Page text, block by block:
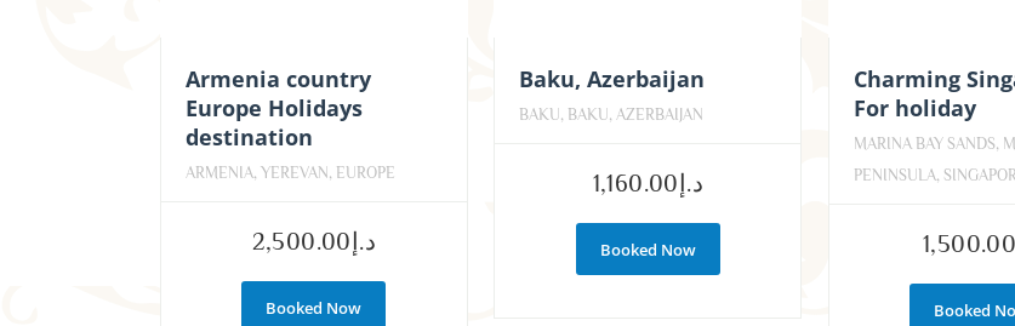
Armenia country
Europe Holidays
destination
ARMENIA, YEREVAN, EUROPE
د.إ 2,500.00
Booked Now
Baku, Azerbaijan
BAKU, BAKU, AZERBAIJAN
د.إ 1,160.00
Booked Now
Charming
For holiday
MARINA BAY SANDS,
PENINSULA,
1,500.00
Booked